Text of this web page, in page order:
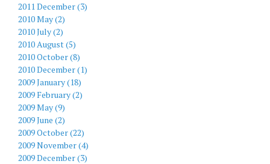
2011 December (3)
2010 May (2)
2010 July (2)
2010 August (5)
2010 October (8)
2010 December (1)
2009 January (18)
2009 February (2)
2009 May (9)
2009 June (2)
2009 October (22)
2009 November (4)
2009 December (3)